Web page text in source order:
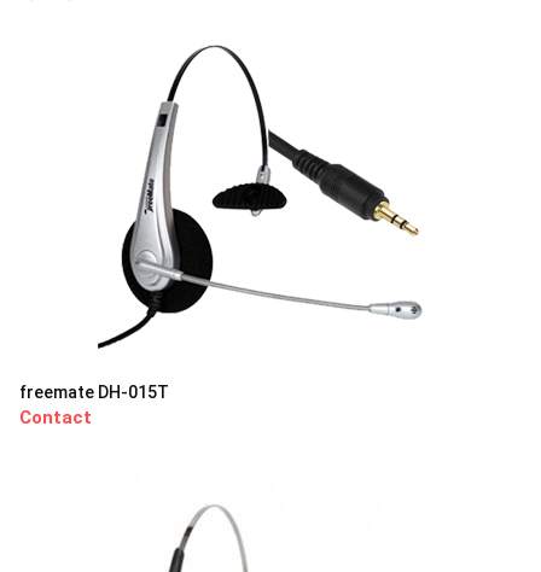
freemate DH-015T
Contact